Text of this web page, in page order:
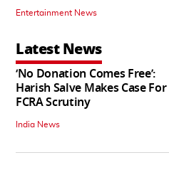
Entertainment News
Latest News
‘No Donation Comes Free’:
Harish Salve Makes Case For
FCRA Scrutiny
India News